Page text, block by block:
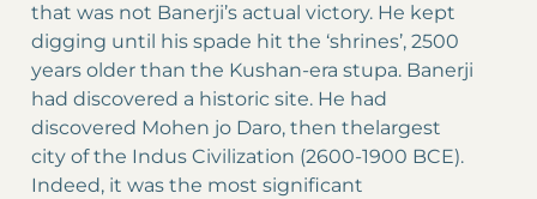
that was not Banerji’s actual victory. He kept
digging until his spade hit the ‘shrines’, 2500
years older than the Kushan-era stupa. Banerji
had discovered a historic site. He had
discovered Mohen jo Daro, then thelargest
city of the Indus Civilization (2600-1900 BCE).
Indeed, it was the most significant